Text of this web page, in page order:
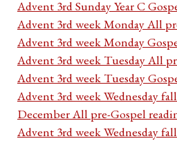
Advent 3rd Sunday Year C
Advent 3rd week Monday All
Advent 3rd week Monday
Advent 3rd week Tuesday All
Advent 3rd week Tuesday
Advent 3rd week Wednesday
December All pre-Gospel
Advent 3rd week Wednesday